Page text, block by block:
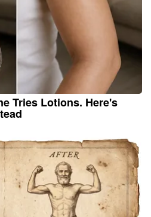
Tries Lotions. Here's